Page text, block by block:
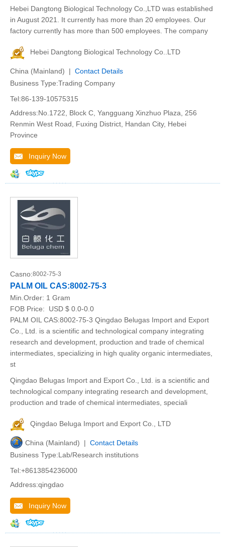
Hebei Dangtong Biological Technology Co.,LTD was established
in August 2021. It currently has more than 20 employees. Our
factory currently has more than 500 employees. The company
Hebei Dangtong Biological Technology Co..LTD
China (Mainland) | Contact Details
Business Type:Trading Company
Tel:86-139-10575315
Address:No.1722, Block C, Yangguang Xinzhuo Plaza, 256
Renmin West Road, Fuxing District, Handan City, Hebei
Province
Inquiry Now
Casno:8002-75-3
PALM OIL CAS:8002-75-3
Min.Order: 1 Gram
FOB Price:
USD $ 0.0-0.0
PALM OIL CAS:8002-75-3 Qingdao Belugas Import and Export
Co., Ltd. is a scientific and technological company integrating
research and development, production and trade of chemical
intermediates, specializing in high quality organic intermediates,
st
Qingdao Belugas Import and Export Co., Ltd. is a scientific and
technological company integrating research and development,
production and trade of chemical intermediates, speciali
Qingdao Beluga Import and Export Co., LTD
China (Mainland) | Contact Details
Business Type:Lab/Research institutions
Tel:+8613854236000
Address:qingdao
Inquiry Now